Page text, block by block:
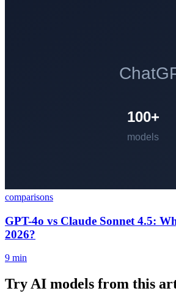
comparisons
GPT-4o vs Claude Sonnet 4.5:
2026?
9 min
Try AI models from this